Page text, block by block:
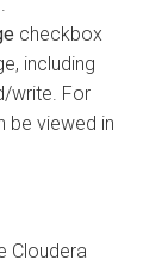
checkbox
including
write. For
be viewed in
Cloudera